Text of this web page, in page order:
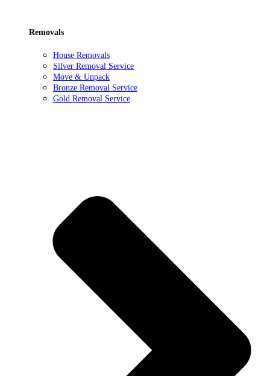
Removals
House Removals
Silver Removal Service
Move & Unpack
Bronze Removal Service
Gold Removal Service